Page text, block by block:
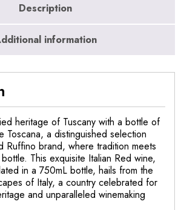
Description
information
heritage of Tuscany with a bottle of
Toscana, a distinguished selection
Ruffino brand, where tradition meets
This exquisite Italian Red wine,
in a 750mL bottle, hails from the
of Italy, a country celebrated for
and unparalleled winemaking